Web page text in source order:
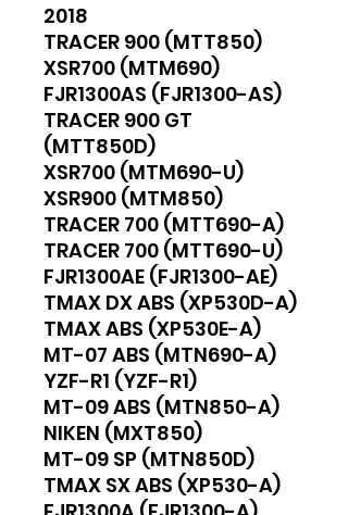
2018
TRACER 900 (MTT850)
XSR700 (MTM690)
FJR1300AS (FJR1300-AS)
TRACER 900 GT
(MTT850D)
XSR700 (MTM690-U)
XSR900 (MTM850)
TRACER 700 (MTT690-A)
TRACER 700 (MTT690-U)
FJR1300AE (FJR1300-AE)
TMAX DX ABS (XP530D-A)
TMAX ABS (XP530E-A)
MT-07 ABS (MTN690-A)
YZF-R1 (YZF-R1)
MT-09 ABS (MTN850-A)
NIKEN (MXT850)
MT-09 SP (MTN850D)
TMAX SX ABS (XP530-A)